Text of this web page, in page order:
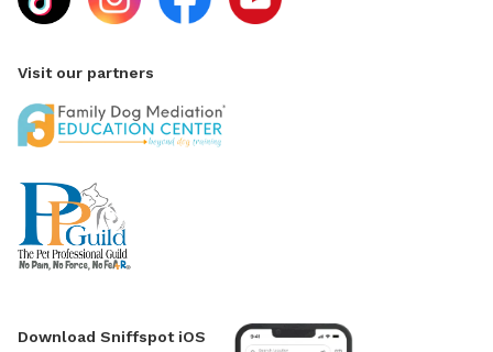
Visit our partners
Download Sniffspot iOS